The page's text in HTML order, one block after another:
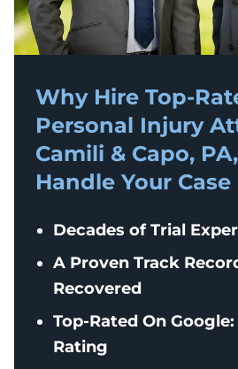
Why Hire Top-
Personal Injury
Camili & Capo,
Handle Your Case
Decades of Trial
A Proven Track
Recovered
Top-Rated On
Rating